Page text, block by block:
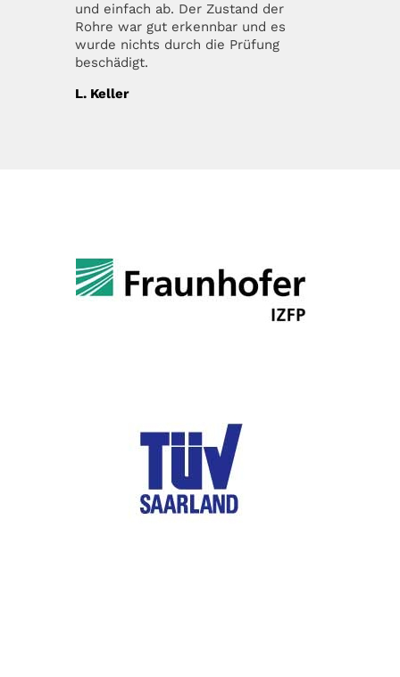
und einfach ab. Der Zustand der
Rohre war gut erkennbar und es
wurde nichts durch die Prüfung
beschädigt.
L. Keller